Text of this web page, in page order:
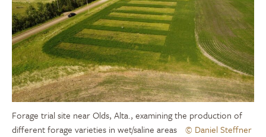
Forage trial site near Olds, Alta., examining the production of
different forage varieties in wet/saline areas
© Daniel Steffner